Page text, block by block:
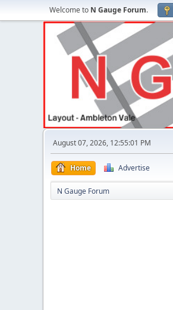
Welcome to N Gauge Forum.
August 07, 2026, 12:55:01 PM
Home Advertise
N Gauge Forum